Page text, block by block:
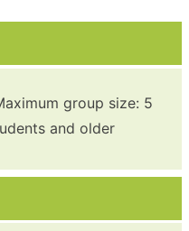
group size: 5
and older